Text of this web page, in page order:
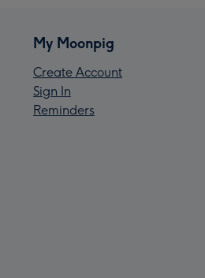
My Moonpig
Create Account
Sign In
Reminders